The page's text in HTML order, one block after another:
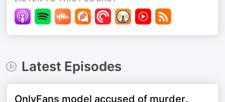
Latest Episodes
OnlyFans model accused of murder.